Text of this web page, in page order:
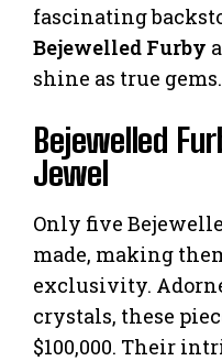
fascinating
Bejewelled Furby
shine as true gems.
Bejewelled
Jewel
Only five
made, making
exclusivity.
crystals, these
$100,000. Their